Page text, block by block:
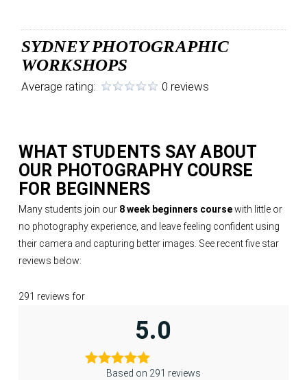
SYDNEY PHOTOGRAPHIC
WORKSHOPS
Average rating: 0 reviews
WHAT STUDENTS SAY ABOUT
OUR PHOTOGRAPHY COURSE
FOR BEGINNERS
Many students join our 8 week beginners coursewith little or
no photography experience, and leave feeling confident using
their camera and capturing better images. See recent five star
reviews below:
291 reviews for
5.0
Based on 291 reviews